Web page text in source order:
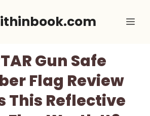
Gun Safe
Flag Review
This Reflective